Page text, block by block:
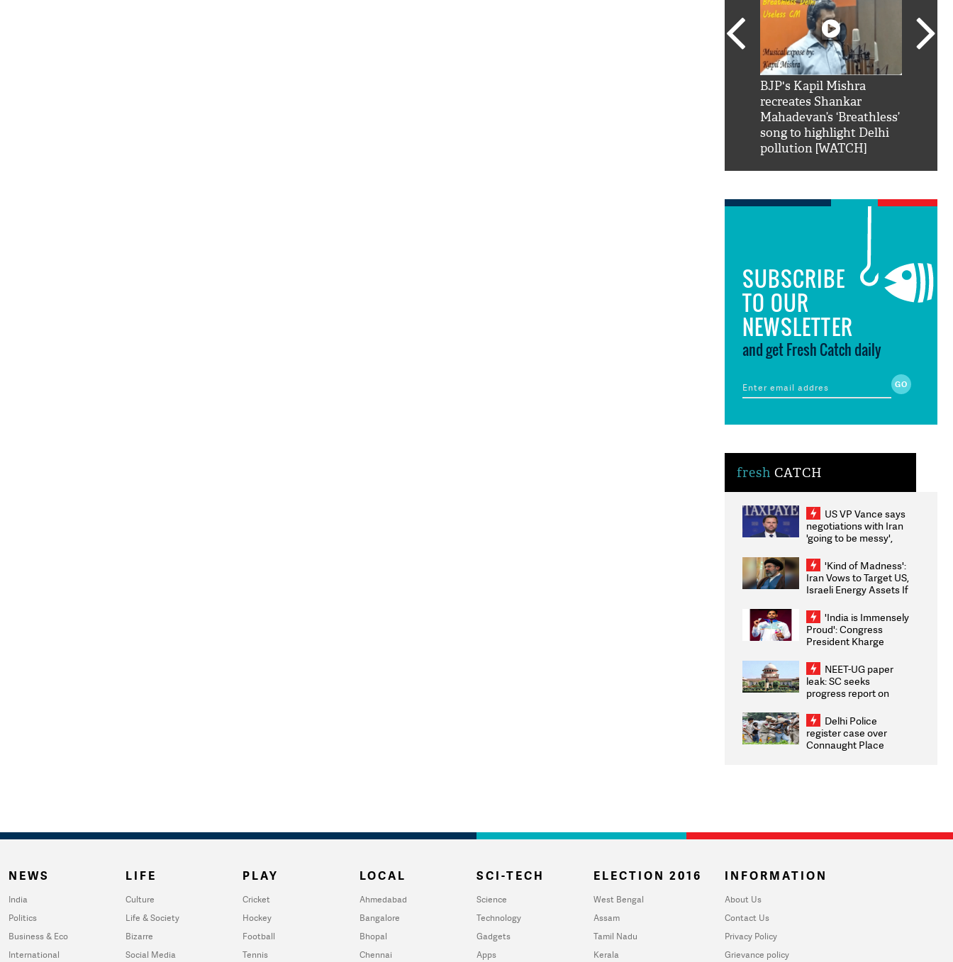
BJP's Kapil Mishra
recreates Shankar
Mahadevan’s ‘Breathless’
song to highlight Delhi
pollution [WATCH]
SUBSCRIBE
TO OUR
NEWSLETTER
and get Fresh Catch daily
fresh CATCH
US VP Vance says
negotiations with Iran
'going to be messy',
'Kind of Madness':
Iran Vows to Target US,
Israeli Energy Assets If
Weighs Fresh Strikes
'India is Immensely
Proud': Congress
President Kharge
2026 Medallists
NEET-UG paper
leak: SC seeks
progress report on
infrastructure, security
on pleas seeking NTA
overhaul
Delhi Police
register case over
Connaught Place
NEWS
India
Politics
Business & Eco
International
LIFE
Culture
Life & Society
Bizarre
Social Media
PLAY
Cricket
Hockey
Football
Tennis
LOCAL
Ahmedabad
Bangalore
Bhopal
Chennai
SCI-TECH
Science
Technology
Gadgets
Apps
ELECTION 2016
West Bengal
Assam
Tamil Nadu
Kerala
INFORMATION
About Us
Contact Us
Privacy Policy
Grievance policy